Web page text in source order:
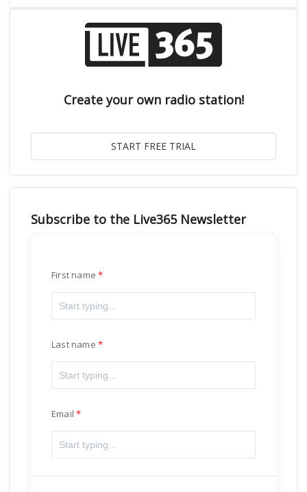
Create your own radio station!
Subscribe to the Live365 Newsletter
First name
Last name
Email